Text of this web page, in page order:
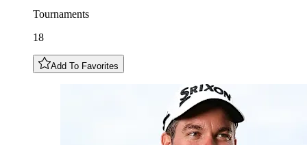
Tournaments
18
Add To Favorites